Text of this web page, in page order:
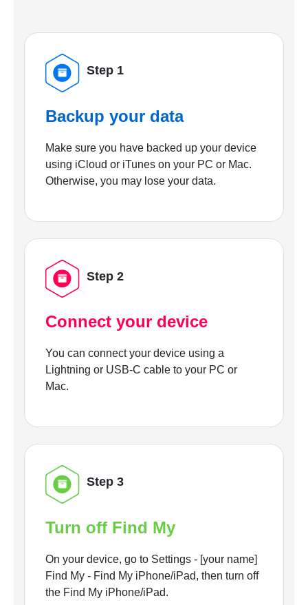
Step 1
Backup your data
Make sure you have backed up your device
using iCloud or iTunes on your PC or Mac.
Otherwise, you may lose your data.
Step 2
Connect your device
You can connect your device using a
Lightning or USB-C cable to your PC or
Mac.
Step 3
Turn off Find My
On your device, go to Settings - [your name]
Find My - Find My iPhone/iPad, then turn off
the Find My iPhone/iPad.